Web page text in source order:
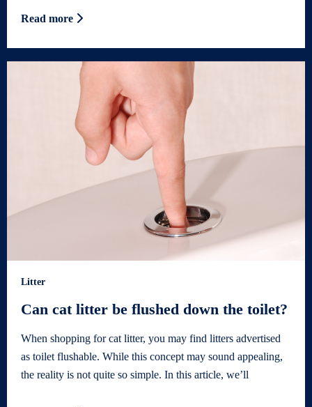
Read more
Litter
Can cat litter be flushed down the toilet?
When shopping for cat litter, you may find litters advertised
as toilet flushable. While this concept may sound appealing,
the reality is not quite so simple. In this article, we’ll